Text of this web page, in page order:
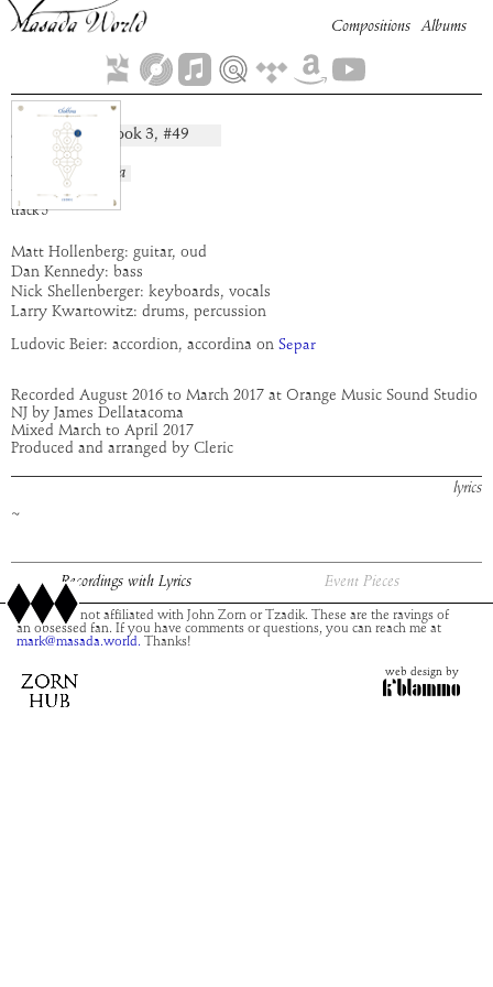
Separ
composition: Book 3, #49
artist:
Cleric
album:
Chokhma
time:
7:11
track 5
Compositions Albums
Matt Hollenberg: guitar, oud
Dan Kennedy: bass
Nick Shellenberger: keyboards, vocals
Larry Kwartowitz: drums, percussion
Ludovic Beier: accordion, accordina on Separ
Recorded August 2016 to March 2017 at Orange Music Sound Studio
NJ by James Dellatacoma
Mixed March to April 2017
Produced and arranged by Cleric
lyrics
~
Recordings with Lyrics Event Pieces
This site is not affiliated with John Zorn or Tzadik. These are the ravings of
an obsessed fan. If you have comments or questions, you can reach me at
mark@masada.world. Thanks!
web design by